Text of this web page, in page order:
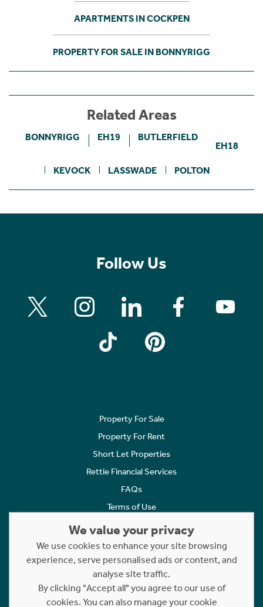
APARTMENTS IN COCKPEN
PROPERTY FOR SALE IN BONNYRIGG
Related Areas
BONNYRIGG EH19 BUTLERFIELD
EH18
KEVOCK LASSWADE POLTON
Follow Us
Property For Sale
Property For Rent
Short Let Properties
Rettie Financial Services
FAQs
Terms of Use
Cookies Policy
Complaints
Statement to Respectful Interactions
We value your privacy
We use cookies to enhance your site browsing
experience, serve personalised ads or content, and
analyse site traffic.
By clicking "Accept all" you agree to our use of
cookies. You can also manage your cookie